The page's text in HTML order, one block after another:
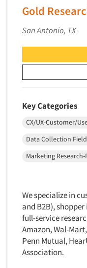
Telephone Number
Telephone/Mail/
Test Kitchen -
Text Analytics
Text/SMS Surveys
Theater Counts &
Tracking Research
Traffic Studies
Training
Transcription
Translation/
Usability Lab
Gold
San Antonio, TX
Key Categories
CX/UX-Customer/
Data Collection
Marketing
We specialize in
and B2B),
full-service
Amazon, Wal-
Penn Mutual,
Association.